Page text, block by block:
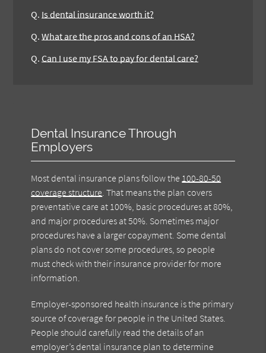
Q. Is dental insurance worth it?
Q. What are the pros and cons of an HSA?
Q. Can I use my FSA to pay for dental care?
Dental Insurance Through
Employers
Most dental insurance plans follow the 100-80-50
coverage structure . That means the plan covers
preventative care at 100%, basic procedures at 80%,
and major procedures at 50%. Sometimes major
procedures have a larger copayment. Some dental
plans do not cover some procedures, so people
must check with their insurance provider for more
information.
Employer-sponsored health insurance is the primary
source of coverage for people in the United States.
People should carefully read the details of an
employer’s dental insurance plan to determine